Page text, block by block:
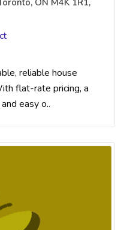
ON M4K 1R1,
reliable house
flat-rate pricing, a
easy o..